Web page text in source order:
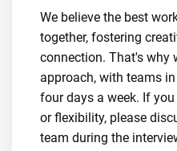
We believe the best
together, fostering
connection. That's why
approach, with teams
four days a week. If
or flexibility, please
team during the